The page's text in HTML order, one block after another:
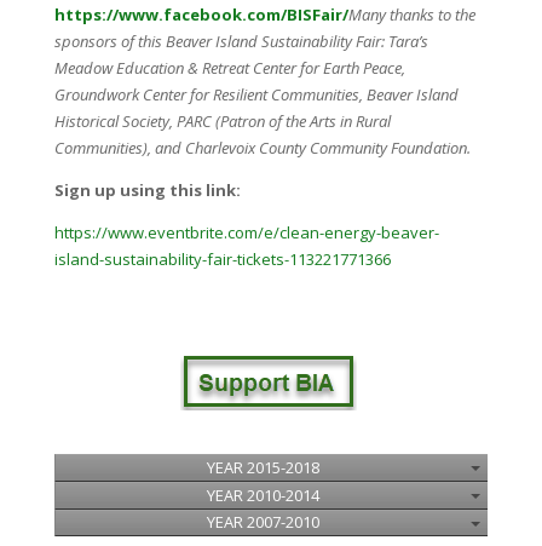
https://www.facebook.com/BISFair/Many thanks to the
sponsors of this Beaver Island Sustainability Fair: Tara’s
Meadow Education & Retreat Center for Earth Peace,
Groundwork Center for Resilient Communities, Beaver Island
Historical Society, PARC (Patron of the Arts in Rural
Communities), and Charlevoix County Community Foundation.
Sign up using this link:
https://www.eventbrite.com/e/clean-energy-beaver-
island-sustainability-fair-tickets-113221771366
YEAR 2015-2018
YEAR 2010-2014
YEAR 2007-2010